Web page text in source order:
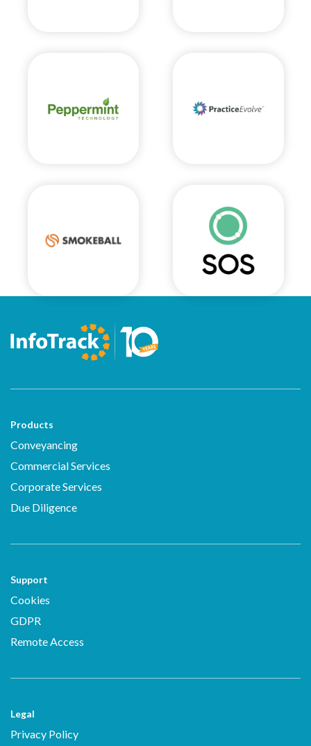
Products
Conveyancing
Commercial Services
Corporate Services
Due Diligence
Support
Cookies
GDPR
Remote Access
Legal
Privacy Policy